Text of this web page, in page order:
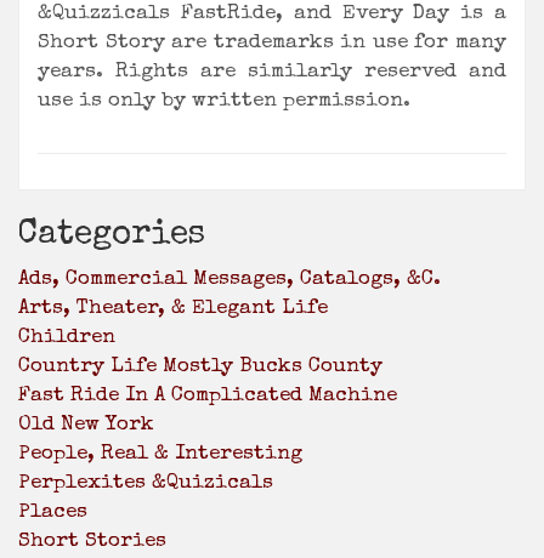
&Quizzicals FastRide, and Every Day is a
Short Story are trademarks in use for many
years. Rights are similarly reserved and
use is only by written permission.
Categories
Ads, Commercial Messages, Catalogs, &c.
Arts, Theater, & Elegant Life
Children
Country Life Mostly Bucks County
Fast Ride In A Complicated Machine
Old New York
People, Real & Interesting
Perplexites &Quizicals
Places
Short Stories